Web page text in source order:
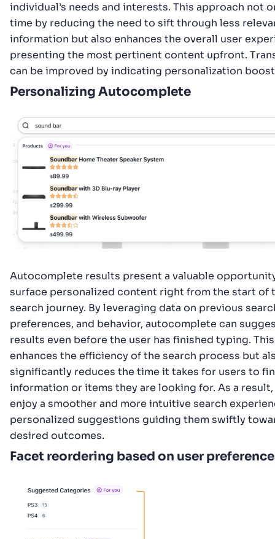
individual’s needs and interests. This approach not
time by reducing the need to sift through less
information but also enhances the overall user
presenting the most pertinent content upfront.
can be improved by indicating personalization
Personalizing Autocomplete
Autocomplete results present a valuable
surface personalized content right from the start of
search journey. By leveraging data on previous
preferences, and behavior, autocomplete can
results even before the user has finished typing.
enhances the efficiency of the search process but
significantly reduces the time it takes for users to
information or items they are looking for. As a
enjoy a smoother and more intuitive search
personalized suggestions guiding them swiftly
desired outcomes.
Facet reordering based on user